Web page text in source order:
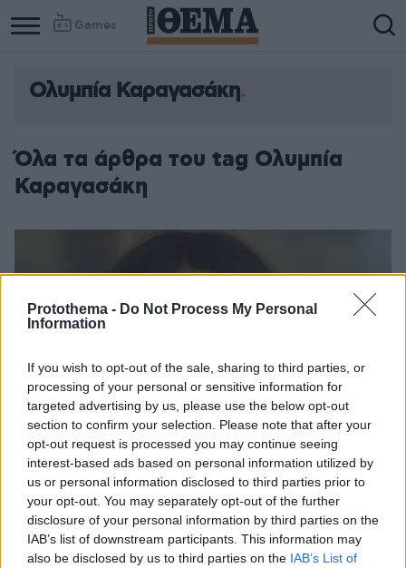
Protothema - Do Not Process My Personal
Information
If you wish to opt-out of the sale, sharing to third parties, or
processing of your personal or sensitive information for
targeted advertising by us, please use the below opt-out
section to confirm your selection. Please note that after your
opt-out request is processed you may continue seeing
interest-based ads based on personal information utilized by
us or personal information disclosed to third parties prior to
your opt-out. You may separately opt-out of the further
disclosure of your personal information by third parties on the
IAB’s list of downstream participants. This information may
also be disclosed by us to third parties on the IAB’s List of
Games
Ολυμπία Καραγασάκη
Όλα τα άρθρα του tag Ολυμπία
Καραγασάκη